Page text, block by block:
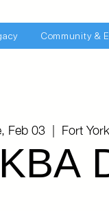
Community &
Feb 03
  |
Fort